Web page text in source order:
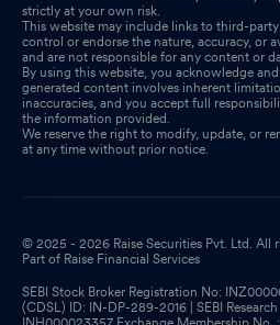
strictly at your own risk.
This website may include links to third-
control or endorse the nature, accuracy, or
and are not responsible for any content or
By using this website, you acknowledge
generated content involves inherent
inaccuracies, and you accept full
the information provided.
We reserve the right to modify, update, or
at any time without prior notice.
© 2025 - 2026 Raise Securities Pvt. Ltd. All
Part of Raise Financial Services
SEBI Stock Broker Registration No:
(CDSL) ID: IN-DP-289-2016 | SEBI